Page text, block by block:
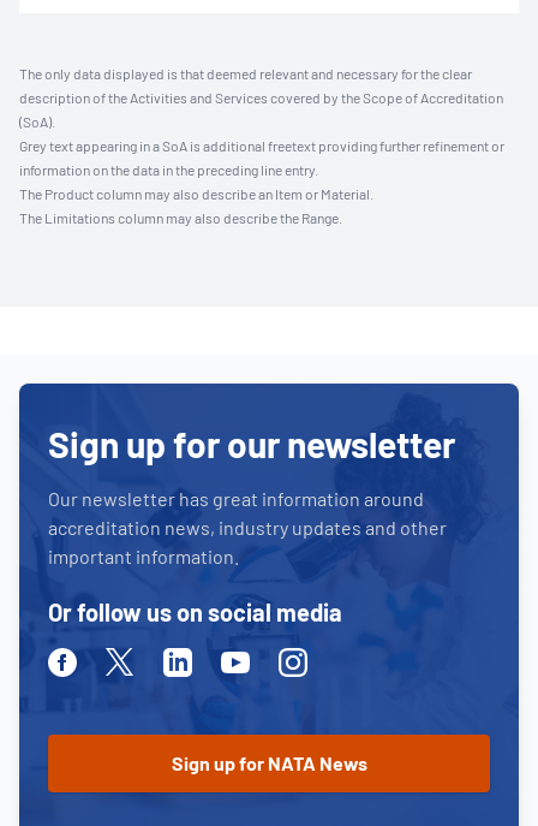
The only data displayed is that deemed relevant and necessary for the clear
description of the Activities and Services covered by the Scope of Accreditation
(SoA).
Grey text appearing in a SoA is additional freetext providing further refinement or
information on the data in the preceding line entry.
The Product column may also describe an Item or Material.
The Limitations column may also describe the Range.
Sign up for our newsletter
Our newsletter has great information around
accreditation news, industry updates and other
important information.
Or follow us on social media
FacebookTwitterLinkedinYoutubeInstagram